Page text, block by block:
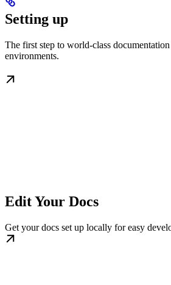
Setting up
The first step to world-class
environments.
Edit Your Docs
Get your docs set up locally for easy